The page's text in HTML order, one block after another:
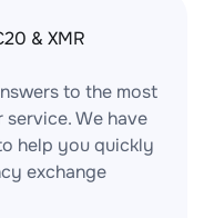
& XMR
to the most
We have
help you quickly
exchange